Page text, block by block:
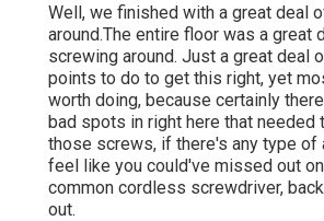
Well, we finished with a great deal
around.The entire floor was a great
screwing around. Just a great deal
points to do to get this right, yet
worth doing, because certainly
bad spots in right here that needed
those screws, if there's any type of
feel like you could've missed out
common cordless screwdriver,
out.